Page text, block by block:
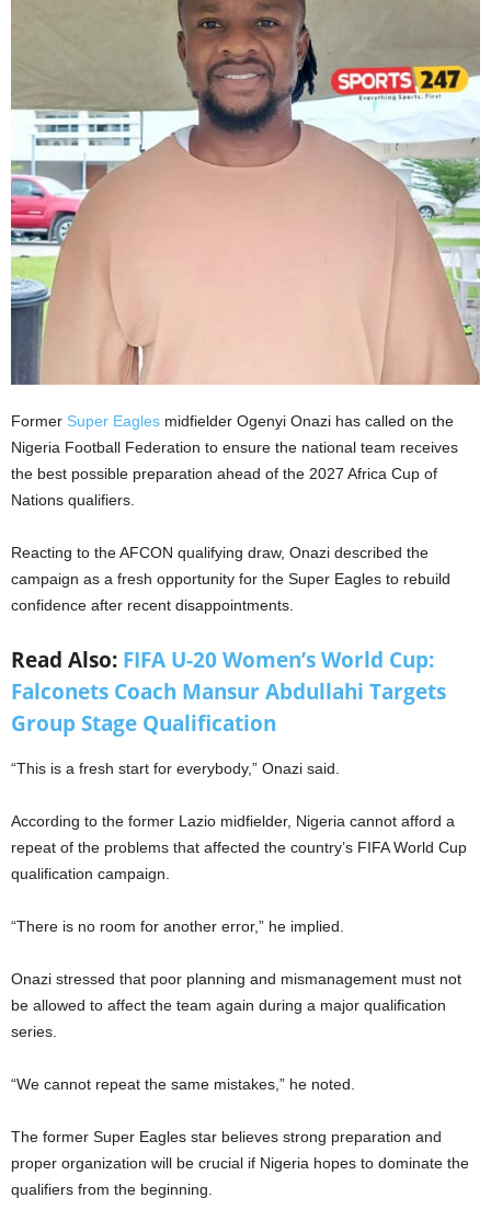
Former Super Eagles midfielder Ogenyi Onazi has called on the
Nigeria Football Federation to ensure the national team receives
the best possible preparation ahead of the 2027 Africa Cup of
Nations qualifiers.
Reacting to the AFCON qualifying draw, Onazi described the
campaign as a fresh opportunity for the Super Eagles to rebuild
confidence after recent disappointments.
Read Also: FIFA U-20 Women’s World Cup:
Falconets Coach Mansur Abdullahi Targets
Group Stage Qualification
“This is a fresh start for everybody,” Onazi said.
According to the former Lazio midfielder, Nigeria cannot afford a
repeat of the problems that affected the country’s FIFA World Cup
qualification campaign.
“There is no room for another error,” he implied.
Onazi stressed that poor planning and mismanagement must not
be allowed to affect the team again during a major qualification
series.
“We cannot repeat the same mistakes,” he noted.
The former Super Eagles star believes strong preparation and
proper organization will be crucial if Nigeria hopes to dominate the
qualifiers from the beginning.